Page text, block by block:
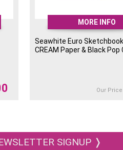
MORE INFO
Seawhite Euro
CREAM Paper & Black Pop
Our Price
SIGNUP ❭